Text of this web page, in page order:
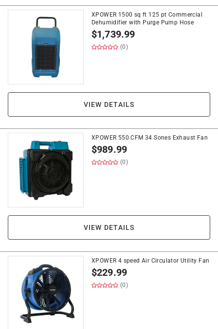
XPOWER 1500 sq ft 125 pt Commercial
Dehumidifier with Purge Pump Hose
$1,739.99
(0)
VIEW DETAILS
XPOWER 550 CFM 34 Sones Exhaust Fan
$989.99
(0)
VIEW DETAILS
XPOWER 4 speed Air Circulator Utility Fan
$229.99
(0)